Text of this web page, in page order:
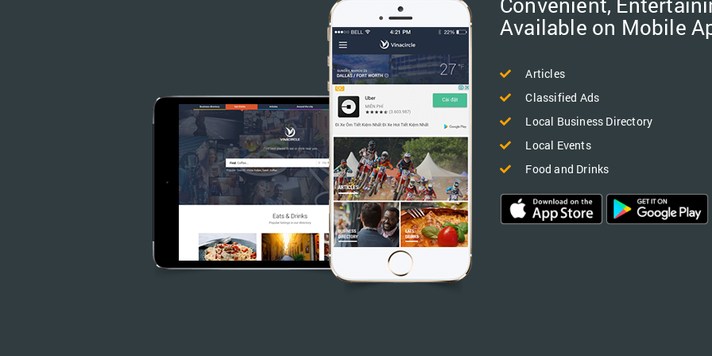
Available on Mobile
Articles
Classified Ads
Local Business Directory
Local Events
Food and Drinks